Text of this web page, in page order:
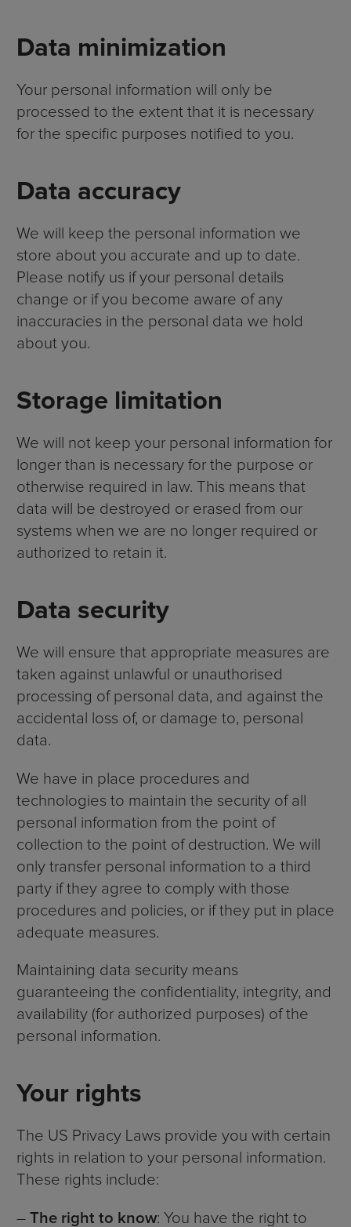
Data minimization
Your personal information will only be
processed to the extent that it is necessary
for the specific purposes notified to you.
Data accuracy
We will keep the personal information we
store about you accurate and up to date.
Please notify us if your personal details
change or if you become aware of any
inaccuracies in the personal data we hold
about you.
Storage limitation
We will not keep your personal information for
longer than is necessary for the purpose or
otherwise required in law. This means that
data will be destroyed or erased from our
systems when we are no longer required or
authorized to retain it.
Data security
We will ensure that appropriate measures are
taken against unlawful or unauthorised
processing of personal data, and against the
accidental loss of, or damage to, personal
data.
We have in place procedures and
technologies to maintain the security of all
personal information from the point of
collection to the point of destruction. We will
only transfer personal information to a third
party if they agree to comply with those
procedures and policies, or if they put in place
adequate measures.
Maintaining data security means
guaranteeing the confidentiality, integrity, and
availability (for authorized purposes) of the
personal information.
Your rights
The US Privacy Laws provide you with certain
rights in relation to your personal information.
These rights include:
– The right to know: You have the right to